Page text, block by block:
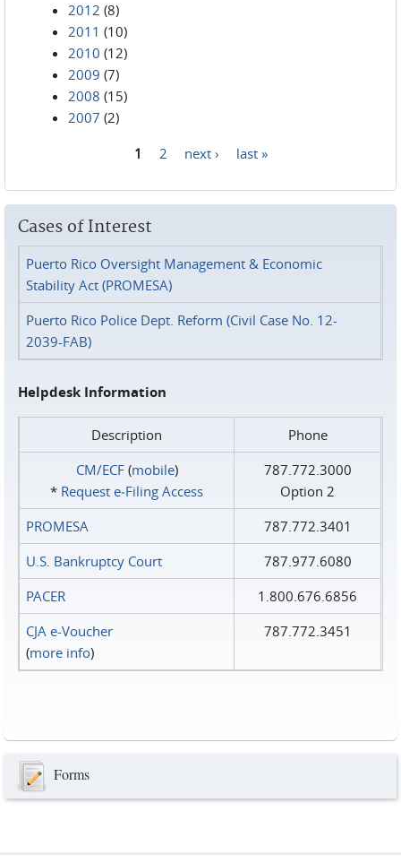
2012 (8)
2011 (10)
2010 (12)
2009 (7)
2008 (15)
2007 (2)
1 2 next › last »
Cases of Interest
Puerto Rico Oversight Management & Economic
Stability Act (PROMESA)
Puerto Rico Police Dept. Reform (Civil Case No. 12-
2039-FAB)
Helpdesk Information
Description
Phone
CM/ECF(mobile)
* Request e‑Filing Access
787.772.3000
Option 2
PROMESA
787.772.3401
U.S. Bankruptcy Court
787.977.6080
PACER
1.800.676.6856
CJA e-Voucher
(more info)
787.772.3451
Forms